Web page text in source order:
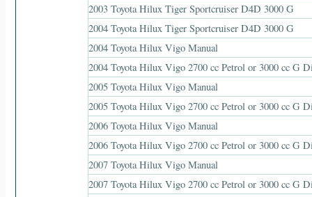
2003 Toyota Hilux Tiger Sportcruiser D4D 3000 G
2004 Toyota Hilux Tiger Sportcruiser D4D 3000 G
2004 Toyota Hilux Vigo Manual
2004 Toyota Hilux Vigo 2700 cc Petrol or 3000 cc G
2005 Toyota Hilux Vigo Manual
2005 Toyota Hilux Vigo 2700 cc Petrol or 3000 cc G
2006 Toyota Hilux Vigo Manual
2006 Toyota Hilux Vigo 2700 cc Petrol or 3000 cc G
2007 Toyota Hilux Vigo Manual
2007 Toyota Hilux Vigo 2700 cc Petrol or 3000 cc G